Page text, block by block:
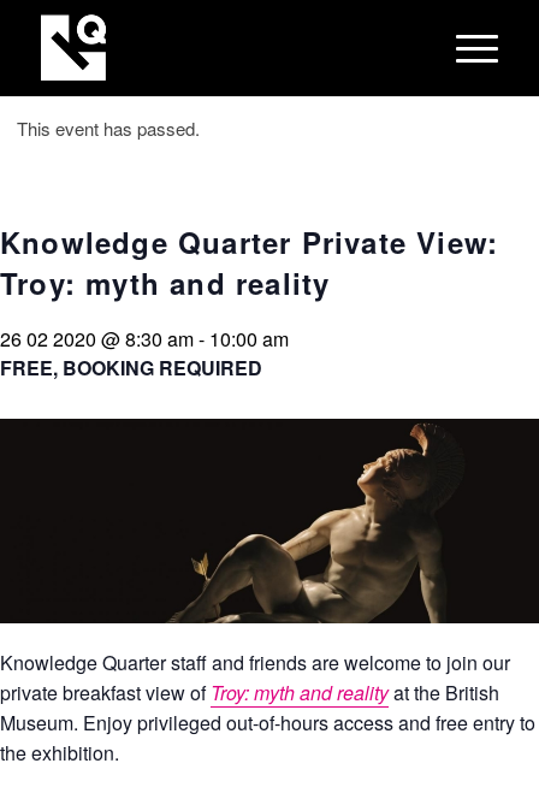
This event has passed.
Knowledge Quarter Private View:
Troy: myth and reality
26 02 2020 @ 8:30 am- 10:00 am
FREE, BOOKING REQUIRED
Knowledge Quarter staff and friends are welcome to join our
private breakfast view ofTroy: myth and realityat the British
Museum. Enjoy privileged out-of-hours access and free entry to
the exhibition.